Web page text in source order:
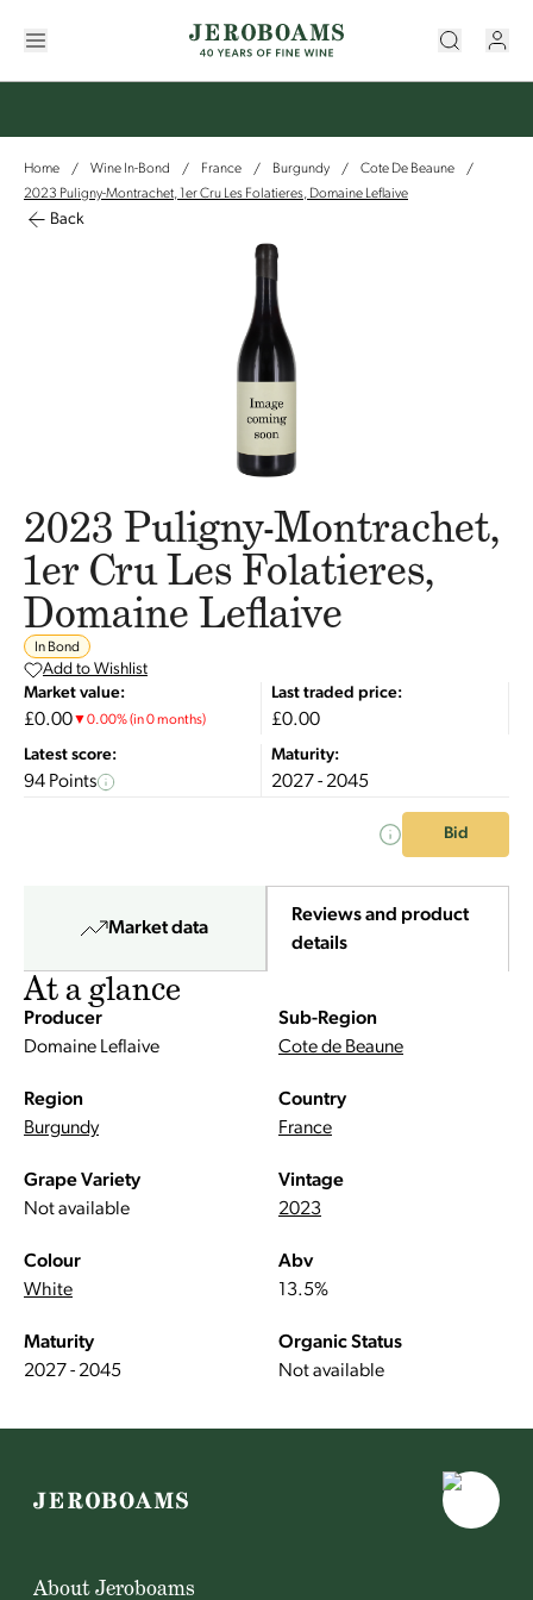
Home / Wine In-Bond / France / Burgundy / Cote De Beaune
/
2023 Puligny-Montrachet, 1er Cru Les Folatieres, Domaine Leflaive
Back
2023 Puligny-Montrachet,
1er Cru Les Folatieres,
Domaine Leflaive
In Bond
Add to Wishlist
Market value:
£0.00▼0.00%(in 0 months)
Last traded price:
£0.00
Latest score:
94 Points
Maturity:
2027 - 2045
Bid
Market data
Reviews and product
details
At a glance
Producer
Domaine Leflaive
Sub-Region
Cote de Beaune
Region
Burgundy
Country
France
Grape Variety
Not available
Vintage
2023
Colour
White
Abv
13.5%
Maturity
2027 - 2045
Organic Status
Not available
About Jeroboams